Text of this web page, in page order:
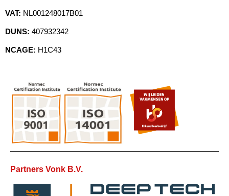
VAT: NL001248017B01
DUNS: 407932342
NCAGE: H1C43
Partners Vonk B.V.